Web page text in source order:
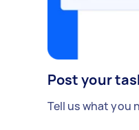
Post your
Tell us what you